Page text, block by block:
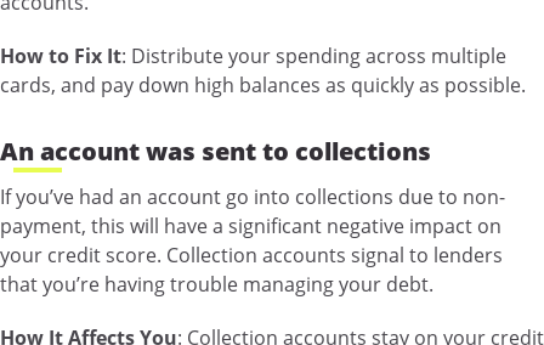
How to Fix It: Distribute your spending across multiple
cards, and pay down high balances as quickly as possible.
An account was sent to collections
If you’ve had an account go into collections due to non-
payment, this will have a significant negative impact on
your credit score. Collection accounts signal to lenders
that you’re having trouble managing your debt.
How It Affects You: Collection accounts stay on your credit